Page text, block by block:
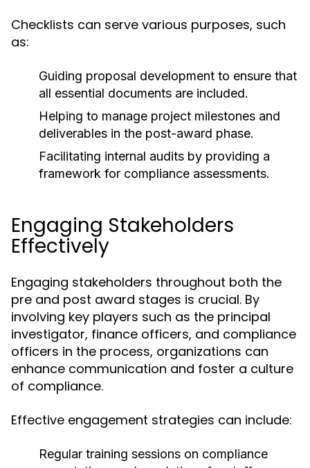
Checklists can serve various purposes, such
as:
Guiding proposal development to ensure that
all essential documents are included.
Helping to manage project milestones and
deliverables in the post-award phase.
Facilitating internal audits by providing a
framework for compliance assessments.
Engaging Stakeholders
Effectively
Engaging stakeholders throughout both the
pre and post award stages is crucial. By
involving key players such as the principal
investigator, finance officers, and compliance
officers in the process, organizations can
enhance communication and foster a culture
of compliance.
Effective engagement strategies can include:
Regular training sessions on compliance